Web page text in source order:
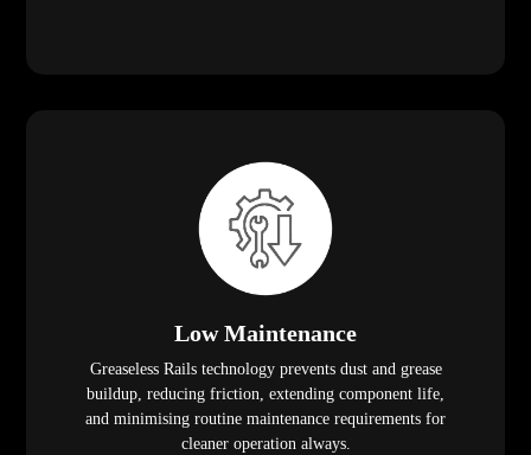
Low Maintenance
Greaseless Rails technology prevents dust and grease
buildup, reducing friction, extending component life,
and minimising routine maintenance requirements for
cleaner operation always.